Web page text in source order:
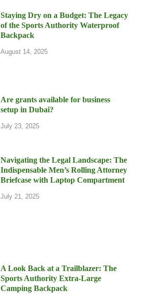
Staying Dry on a Budget: The Legacy
of the Sports Authority Waterproof
Backpack
August 14, 2025
Are grants available for business
setup in Dubai?
July 23, 2025
Navigating the Legal Landscape: The
Indispensable Men’s Rolling Attorney
Briefcase with Laptop Compartment
July 21, 2025
A Look Back at a Trailblazer: The
Sports Authority Extra-Large
Camping Backpack